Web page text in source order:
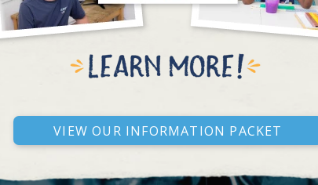
View our Information Packet
RESEARCH